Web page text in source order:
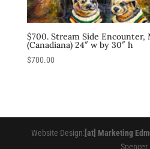
$700. Stream Side Encounter,
(Canadiana) 24″ w by 30″ h
$700.00
Website Design:[at] Marketing
Spencer